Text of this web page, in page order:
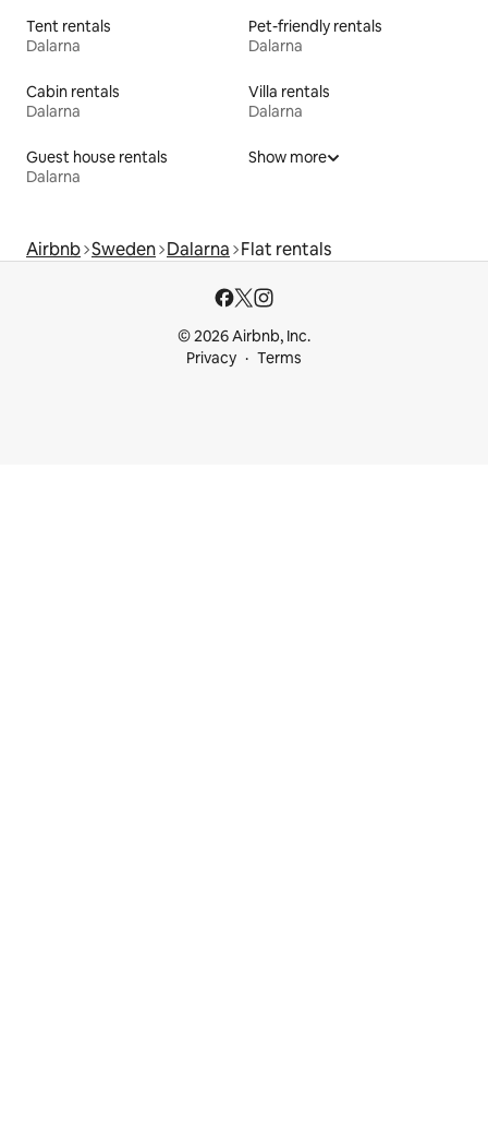
Tent rentals
Dalarna
Pet-friendly rentals
Dalarna
Cabin rentals
Dalarna
Villa rentals
Dalarna
Guest house rentals
Dalarna
Show more
Airbnb Sweden Dalarna Flat rentals
© 2026 Airbnb, Inc.
Privacy
Terms